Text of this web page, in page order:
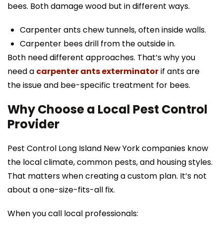
bees. Both damage wood but in different ways.
Carpenter ants chew tunnels, often inside walls.
Carpenter bees drill from the outside in.
Both need different approaches. That’s why you
need a carpenter ants exterminatorif ants are
the issue and bee-specific treatment for bees.
Why Choose a Local Pest Control
Provider
Pest Control Long Island New York companies know
the local climate, common pests, and housing styles.
That matters when creating a custom plan. It’s not
about a one-size-fits-all fix.
When you call local professionals: